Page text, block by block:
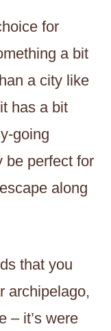
for
a bit
a city like
has a bit
going
be perfect for
along
that you
archipelago,
– it’s were